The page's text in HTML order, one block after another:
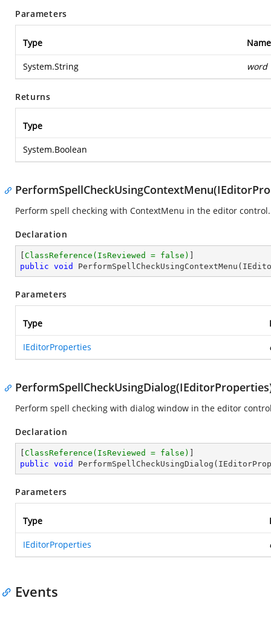
Parameters
Type Name
System.String word
Returns
Type
System.Boolean
Perform spell checking with ContextMenu in the editor control.
Declaration
ClassReference(IsReviewed = false)
public void PerformSpellCheckUsingContextMenu (
Parameters
Type
IEditorProperties
Perform spell checking with dialog window in the editor
Declaration
ClassReference(IsReviewed = false)
public void PerformSpellCheckUsingDialog (
Parameters
Type
IEditorProperties
Events